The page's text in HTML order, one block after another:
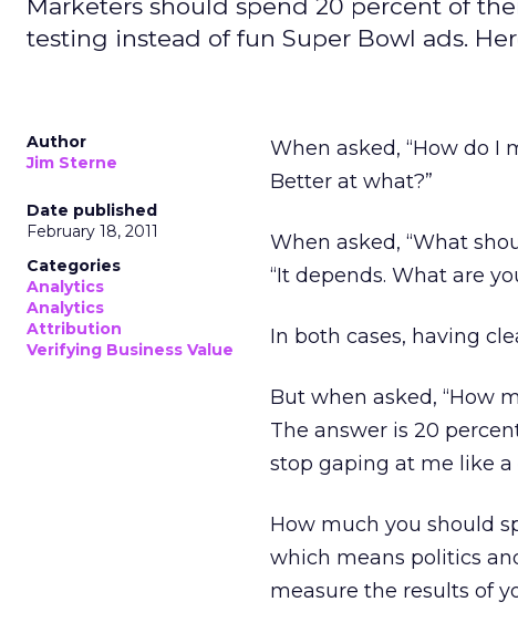
Marketers should spend 20 percent of
testing instead of fun Super Bowl ads.
Author
Jim Sterne
Date published
February 18, 2011
Categories
Analytics
Analytics
Attribution
Verifying Business Value
When asked, “How do I
Better at what?”
When asked, “What
“It depends. What are
In both cases, having
But when asked, “How
The answer is 20
stop gaping at me like
How much you should
which means politics
measure the results of